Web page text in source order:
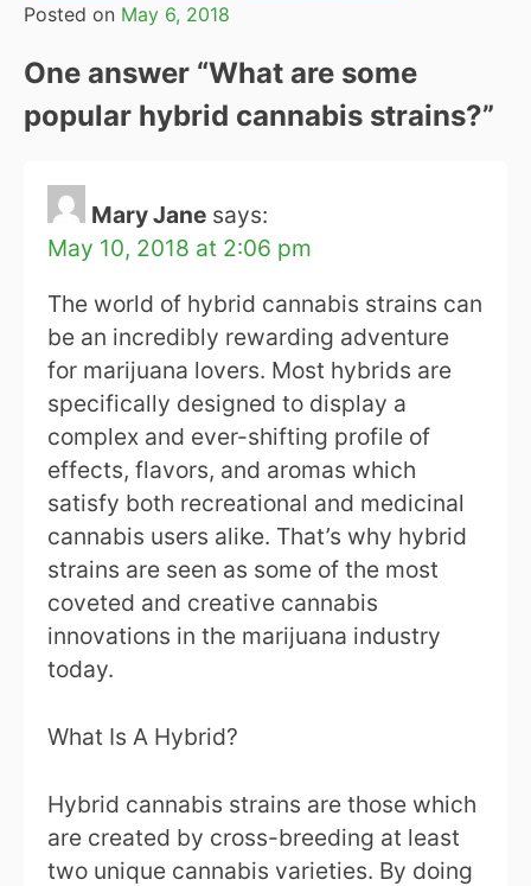
Posted on May 6, 2018
One answer “What are some
popular hybrid cannabis strains?”
Mary Jane says:
May 10, 2018 at 2:06 pm
The world of hybrid cannabis strains can
be an incredibly rewarding adventure
for marijuana lovers. Most hybrids are
specifically designed to display a
complex and ever-shifting profile of
effects, flavors, and aromas which
satisfy both recreational and medicinal
cannabis users alike. That’s why hybrid
strains are seen as some of the most
coveted and creative cannabis
innovations in the marijuana industry
today.
What Is A Hybrid?
Hybrid cannabis strains are those which
are created by cross-breeding at least
two unique cannabis varieties. By doing